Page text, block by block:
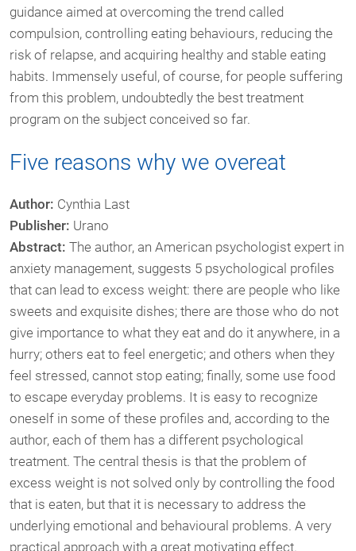
guidance aimed at overcoming the trend called
compulsion, controlling eating behaviours, reducing the
risk of relapse, and acquiring healthy and stable eating
habits. Immensely useful, of course, for people suffering
from this problem, undoubtedly the best treatment
program on the subject conceived so far.
Five reasons why we overeat
Author: Cynthia Last
Publisher: Urano
Abstract: The author, an American psychologist expert in
anxiety management, suggests 5 psychological profiles
that can lead to excess weight: there are people who like
sweets and exquisite dishes; there are those who do not
give importance to what they eat and do it anywhere, in a
hurry; others eat to feel energetic; and others when they
feel stressed, cannot stop eating; finally, some use food
to escape everyday problems. It is easy to recognize
oneself in some of these profiles and, according to the
author, each of them has a different psychological
treatment. The central thesis is that the problem of
excess weight is not solved only by controlling the food
that is eaten, but that it is necessary to address the
underlying emotional and behavioural problems. A very
practical approach with a great motivating effect.